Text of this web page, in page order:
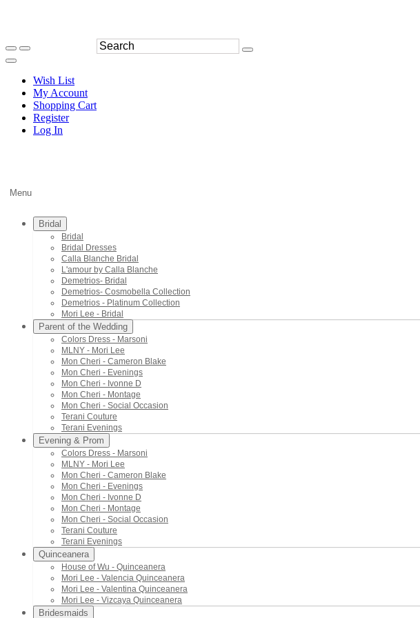
Wish List
My Account
Shopping Cart
Register
Log In
Menu
Bridal
Bridal
Bridal Dresses
Calla Blanche Bridal
L'amour by Calla Blanche
Demetrios- Bridal
Demetrios- Cosmobella Collection
Demetrios - Platinum Collection
Mori Lee - Bridal
Parent of the Wedding
Colors Dress - Marsoni
MLNY - Mori Lee
Mon Cheri - Cameron Blake
Mon Cheri - Evenings
Mon Cheri - Ivonne D
Mon Cheri - Montage
Mon Cheri - Social Occasion
Terani Couture
Terani Evenings
Evening & Prom
Colors Dress - Marsoni
MLNY - Mori Lee
Mon Cheri - Cameron Blake
Mon Cheri - Evenings
Mon Cheri - Ivonne D
Mon Cheri - Montage
Mon Cheri - Social Occasion
Terani Couture
Terani Evenings
Quinceanera
House of Wu - Quinceanera
Mori Lee - Valencia Quinceanera
Mori Lee - Valentina Quinceanera
Mori Lee - Vizcaya Quinceanera
Bridesmaids